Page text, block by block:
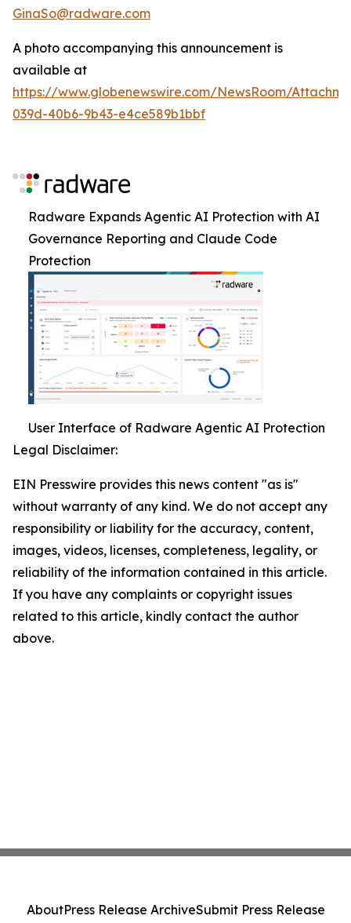
GinaSo@radware.com
A photo accompanying this announcement is
available at
https://www.globenewswire.com/NewsRoom/
039d-40b6-9b43-e4ce589b1bbf
Radware Expands Agentic AI Protection with AI
Governance Reporting and Claude Code
Protection
User Interface of Radware Agentic AI Protection
Legal Disclaimer:
EIN Presswire provides this news content "as is"
without warranty of any kind. We do not accept any
responsibility or liability for the accuracy, content,
images, videos, licenses, completeness, legality, or
reliability of the information contained in this article.
If you have any complaints or copyright issues
related to this article, kindly contact the author
above.
AboutPress Release ArchiveSubmit Press Release